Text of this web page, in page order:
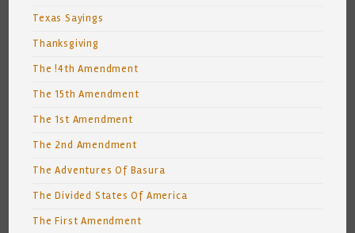
Texas Sayings
Thanksgiving
The !4th Amendment
The 15th Amendment
The 1st Amendment
The 2nd Amendment
The Adventures Of Basura
The Divided States Of America
The First Amendment